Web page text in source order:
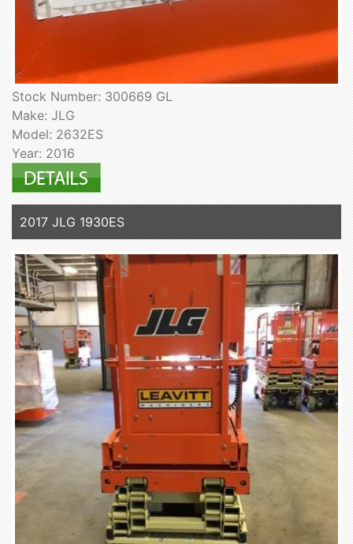
Stock Number: 300669 GL
Make: JLG
Model: 2632ES
Year: 2016
2017 JLG 1930ES